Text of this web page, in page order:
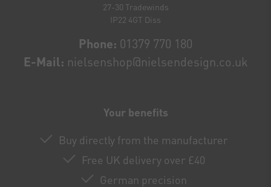
27-30 Tradewinds
IP22 4GT Diss
Phone: 01379 770 180
E-Mail: nielsenshop@nielsendesign.co.uk
Your benefits
Buy directly from the manufacturer
Free UK delivery over £40
German precision